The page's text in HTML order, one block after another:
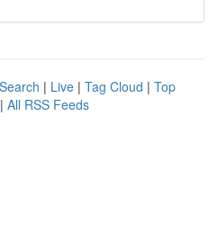
| Live | Tag Cloud | Top
| All RSS Feeds